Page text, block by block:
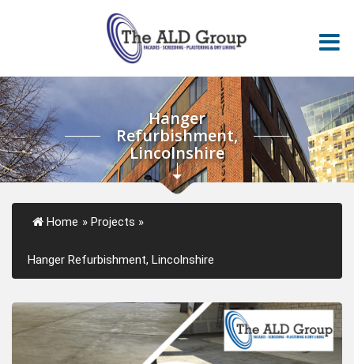
Hanger
Refurbishment,
Lincolnshire
Home » Projects »
Hanger Refurbishment, Lincolnshire